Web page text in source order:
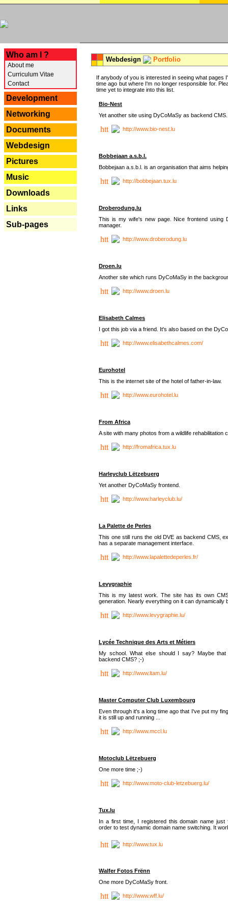
Who am I ?
About me
Curriculum Vitae
Contact
Development
Networking
Documents
Webdesign
Pictures
Music
Downloads
Links
Sub-pages
Webdesign Portfolio
If anybody of you is interested in seeing what
time ago but where I'm no longer responsible for.
time yet to integrate into this list.
Bio-Nest
Yet another site using DyCoMaSy as backend CMS.
http://www.bio-nest.lu
Bobbejaan a.s.b.l.
Bobbejaan a.s.b.l. is an organisation that aims
http://bobbejaan.tux.lu
Droberodung.lu
This is my wife's new page. Nice frontend using
manager.
http://www.droberodung.lu
Droen.lu
Another site which runs DyCoMaSy in the
http://www.droen.lu
Elisabeth Calmes
I got this job via a friend. It's also based on the
http://www.elisabethcalmes.com/
Eurohotel
This is the internet site of the hotel of father-in-law.
http://www.eurohotel.lu
From Africa
A site with many photos from a wildlife rehabilitation
http://fromafrica.tux.lu
Harleyclub Lëtzebuerg
Yet another DyCoMaSy frontend.
http://www.harleyclub.lu/
La Palette de Perles
This one still runs the old DVE as backend CMS,
has a separate management interface.
http://www.lapalettedeperles.fr/
Levygraphie
This is my latest work. The site has its own
generation. Nearly everything on it can dynamically
http://www.levygraphie.lu/
Lycée Technique des Arts et Métiers
My school. What else should I say? Maybe
backend CMS? ;-)
http://www.ltam.lu/
Master Computer Club Luxembourg
Even through it's a long time ago that I've put my
it is still up and running ...
http://www.mccl.lu
Motoclub Lëtzebuerg
One more time ;-)
http://www.moto-club-letzebuerg.lu/
Tux.lu
In a first time, I registered this domain name just
order to test dynamic domain name switching. It
http://www.tux.lu
Walfer Fotos Frënn
One more DyCoMaSy front.
http://www.wff.lu/